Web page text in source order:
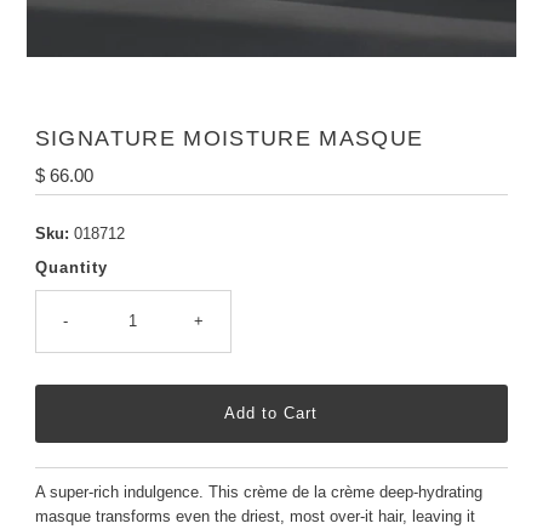
SIGNATURE MOISTURE MASQUE
Regular
Price
$ 66.00
Sku: 018712
Quantity
- +
A super-rich indulgence. This crème de la crème deep-hydrating
masque transforms even the driest, most over-it hair, leaving it